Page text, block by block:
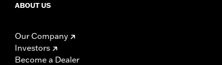
ABOUT US
Our Company
Investors
Become a Dealer